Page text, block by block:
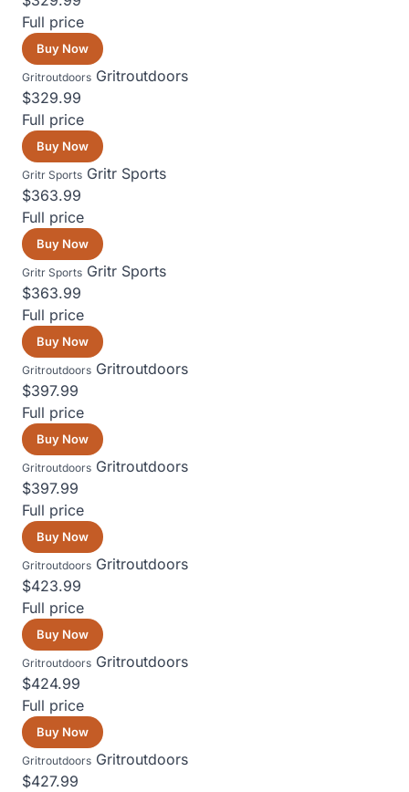
Full price
Buy Now
Gritroutdoors Gritroutdoors
$329.99
Full price
Buy Now
Gritr Sports Gritr Sports
$363.99
Full price
Buy Now
Gritr Sports Gritr Sports
$363.99
Full price
Buy Now
Gritroutdoors Gritroutdoors
$397.99
Full price
Buy Now
Gritroutdoors Gritroutdoors
$397.99
Full price
Buy Now
Gritroutdoors Gritroutdoors
$423.99
Full price
Buy Now
Gritroutdoors Gritroutdoors
$424.99
Full price
Buy Now
Gritroutdoors Gritroutdoors
$427.99